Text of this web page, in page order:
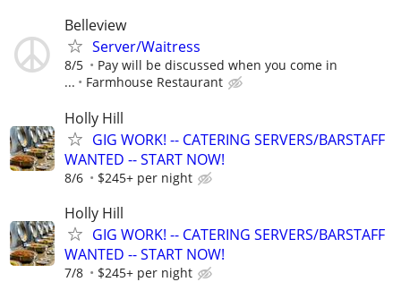
Belleview
Server/Waitress
8/5
Pay will be discussed when you come in
...
Farmhouse Restaurant
Holly Hill
GIG WORK! -- CATERING SERVERS/BARSTAFF
WANTED -- START NOW!
8/6 $245+ per night
Holly Hill
GIG WORK! -- CATERING SERVERS/BARSTAFF
WANTED -- START NOW!
7/8 $245+ per night